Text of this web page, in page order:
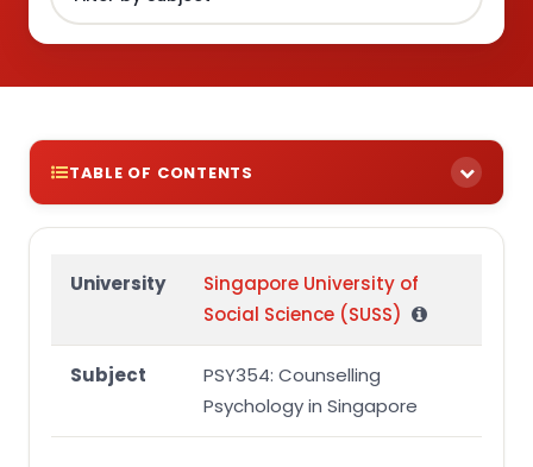
TABLE OF CONTENTS
Part 1:
Part 2:
University
Singapore University of
Social Science (SUSS)
Subject
PSY354: Counselling
Psychology in Singapore